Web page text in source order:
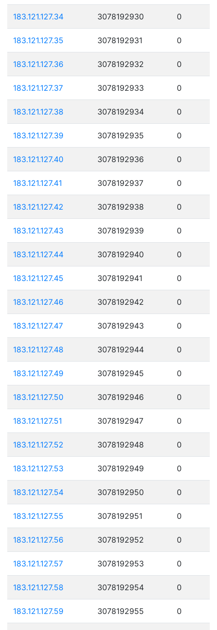
183.121.127.34 3078192930 0
183.121.127.35 3078192931 0
183.121.127.36 3078192932 0
183.121.127.37 3078192933 0
183.121.127.38 3078192934 0
183.121.127.39 3078192935 0
183.121.127.40 3078192936 0
183.121.127.41 3078192937 0
183.121.127.42 3078192938 0
183.121.127.43 3078192939 0
183.121.127.44 3078192940 0
183.121.127.45 3078192941 0
183.121.127.46 3078192942 0
183.121.127.47 3078192943 0
183.121.127.48 3078192944 0
183.121.127.49 3078192945 0
183.121.127.50 3078192946 0
183.121.127.51 3078192947 0
183.121.127.52 3078192948 0
183.121.127.53 3078192949 0
183.121.127.54 3078192950 0
183.121.127.55 3078192951 0
183.121.127.56 3078192952 0
183.121.127.57 3078192953 0
183.121.127.58 3078192954 0
183.121.127.59 3078192955 0